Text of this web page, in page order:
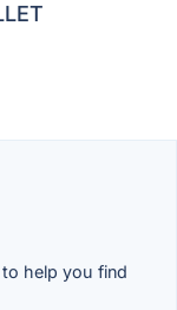
help you find